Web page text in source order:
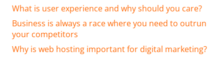
What is user experience and why should you care?
Business is always a race where you need to outrun
your competitors
Why is web hosting important for digital marketing?